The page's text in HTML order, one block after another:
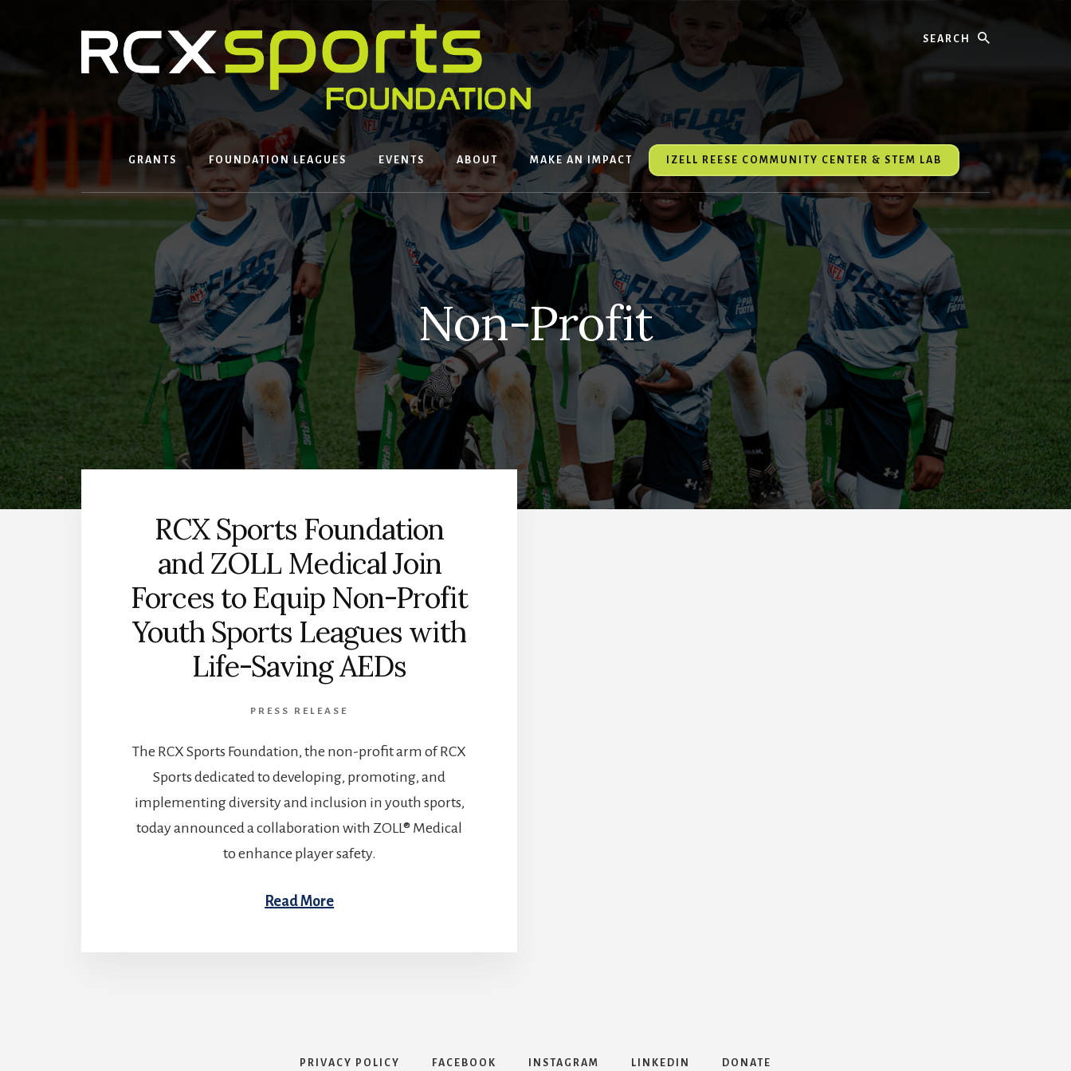
GRANTS FOUNDATION LEAGUES EVENTS ABOUT MAKE AN IMPACT IZELL REESE COMMUNITY CENTER & STEM LAB
Non-Profit
RCX Sports Foundation
and ZOLL Medical Join
Forces to Equip Non-Profit
Youth Sports Leagues with
Life-Saving AEDs
PRESS RELEASE
The RCX Sports Foundation, the non-profit arm of RCX
Sports dedicated to developing, promoting, and
implementing diversity and inclusion in youth sports,
today announced a collaboration with ZOLL® Medical
to enhance player safety.
Read More
PRIVACY POLICY FACEBOOK INSTAGRAM LINKEDIN DONATE